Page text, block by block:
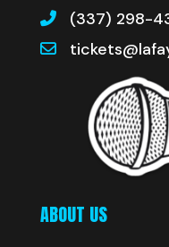
(337) 298-
ABOUT US